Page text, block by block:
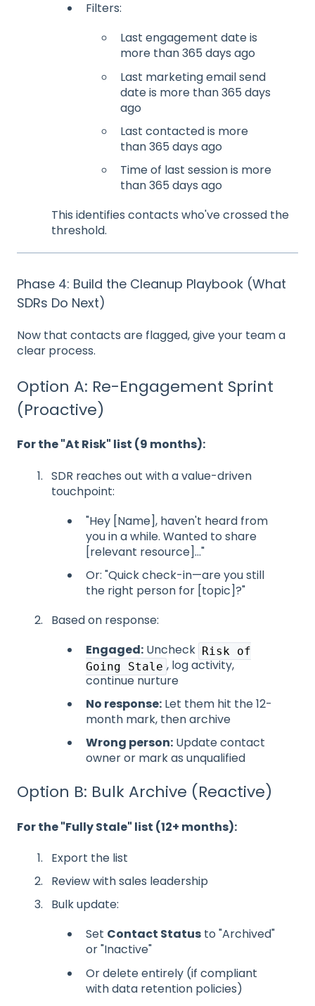
Filters:
Last engagement date is
more than 365 days ago
Last marketing email send
date is more than 365 days
ago
Last contacted is more
than 365 days ago
Time of last session is more
than 365 days ago
This identifies contacts who've crossed the
threshold.
Phase 4: Build the Cleanup Playbook (What
SDRs Do Next)
Now that contacts are flagged, give your team a
clear process.
Option A: Re-Engagement Sprint
(Proactive)
For the "At Risk" list (9 months):
SDR reaches out with a value-driven
touchpoint:
"Hey [Name], haven't heard from
you in a while. Wanted to share
[relevant resource]..."
Or: "Quick check-in—are you still
the right person for [topic]?"
Based on response:
Engaged: Uncheck Risk of
Going Stale , log activity,
continue nurture
No response: Let them hit the 12-
month mark, then archive
Wrong person: Update contact
owner or mark as unqualified
Option B: Bulk Archive (Reactive)
For the "Fully Stale" list (12+ months):
Export the list
Review with sales leadership
Bulk update:
Set Contact Status to "Archived"
or "Inactive"
Or delete entirely (if compliant
with data retention policies)